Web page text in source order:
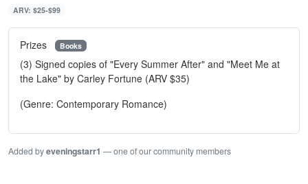
ARV: $25-$99
Prizes Books
(3) Signed copies of "Every Summer After" and "Meet Me at
the Lake" by Carley Fortune (ARV $35)
(Genre: Contemporary Romance)
Added byeveningstarr1 — one of our community members